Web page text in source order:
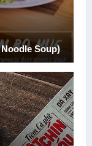
Soup)